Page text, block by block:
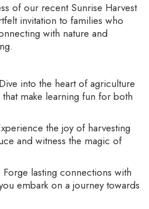
of our recent Sunrise Harvest
invitation to families who
with nature and
into the heart of agriculture
make learning fun for both
the joy of harvesting
and witness the magic of
lasting connections with
embark on a journey towards